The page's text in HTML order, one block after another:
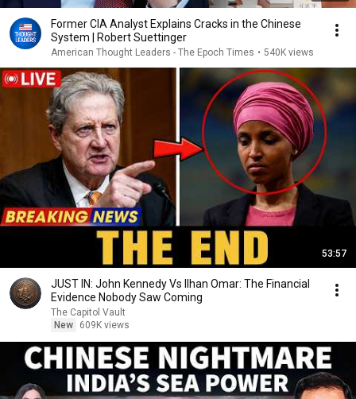
Former CIA Analyst Explains Cracks in the Chinese
System | Robert Suettinger
American Thought Leaders - The Epoch Times • 540K views
53:57
JUST IN: John Kennedy Vs Ilhan Omar: The Financial
Evidence Nobody Saw Coming
The Capitol Vault
New
609K views